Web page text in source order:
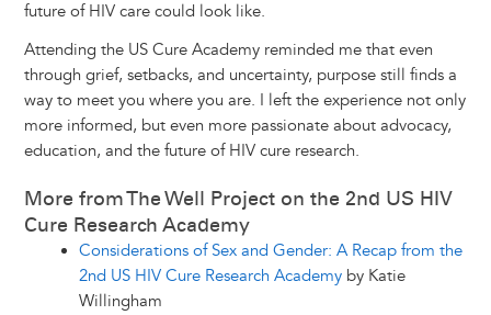
future of HIV care could look like.
Attending the US Cure Academy reminded me that even
through grief, setbacks, and uncertainty, purpose still finds a
way to meet you where you are. I left the experience not only
more informed, but even more passionate about advocacy,
education, and the future of HIV cure research.
More from The Well Project on the 2nd US HIV
Cure Research Academy
Considerations of Sex and Gender: A Recap from the
2nd US HIV Cure Research Academyby Katie
Willingham